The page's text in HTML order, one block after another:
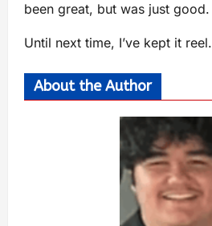
been great, but was just good.
Until next time, I’ve kept it reel.
About the Author